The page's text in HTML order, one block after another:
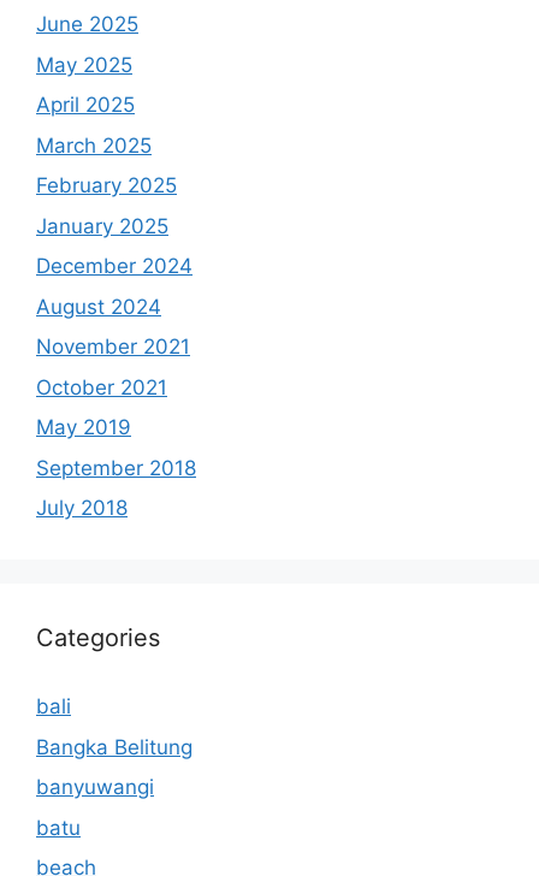
June 2025
May 2025
April 2025
March 2025
February 2025
January 2025
December 2024
August 2024
November 2021
October 2021
May 2019
September 2018
July 2018
Categories
bali
Bangka Belitung
banyuwangi
batu
beach